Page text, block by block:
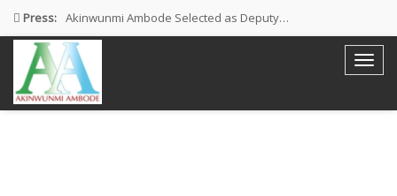
Press: Akinwunmi Ambode Selected as Deputy…
Akinwunmi Ambode Chosen to Serve…
Farewell Address By His Excellency,…